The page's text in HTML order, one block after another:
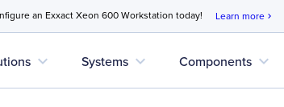
an Exxact Xeon 600 Workstation today! Learn more chevron_right
expand_more Systems expand_more Components expand_more